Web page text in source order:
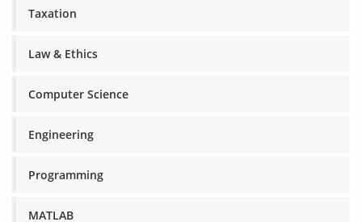
Taxation
Law & Ethics
Computer Science
Engineering
Programming
MATLAB